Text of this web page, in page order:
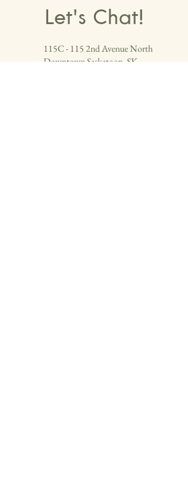
Let's Chat!
115C - 115 2nd Avenue North
Downtown Saskatoon, SK